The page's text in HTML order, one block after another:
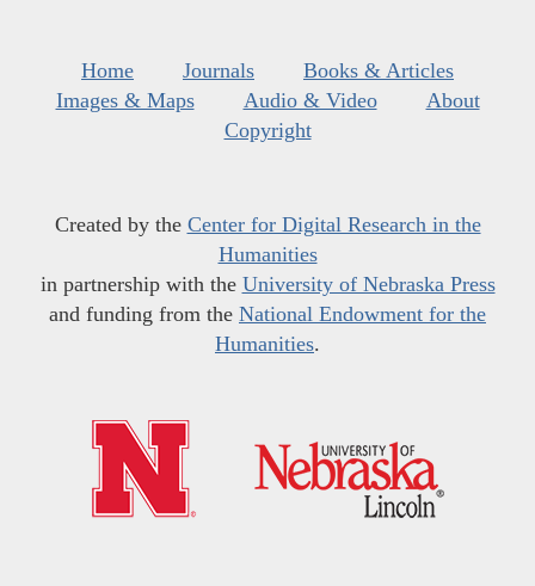
Home Journals
Books & Articles
Images & Maps
Audio & Video
About
Copyright
Created by the Center for Digital Research in the
Humanities
in partnership with the University of Nebraska Press
and funding from the National Endowment for the
Humanities.